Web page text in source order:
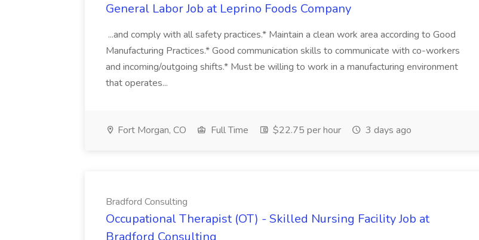
General Labor Job at Leprino Foods Company
...and comply with all safety practices.* Maintain a clean work area according to Good
Manufacturing Practices.* Good communication skills to communicate with co-workers
and incoming/outgoing shifts.* Must be willing to work in a manufacturing environment
that operates...
Fort Morgan, CO Full Time $22.75 per hour 3 days ago
Bradford Consulting
Occupational Therapist (OT) - Skilled Nursing Facility Job at
Bradford Consulting